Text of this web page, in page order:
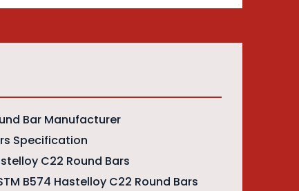
Bar Manufacturer
Specification
C22 Round Bars
B574 Hastelloy C22 Round Bars